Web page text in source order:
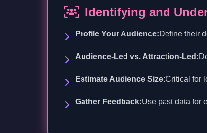
Identifying and
Profile Your Audience:Define their
Audience-Led vs. Attraction-Led:
Estimate Audience Size:Critical for
Gather Feedback:Use past data for